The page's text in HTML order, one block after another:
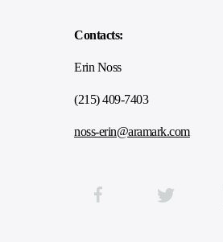
Contacts:
Erin Noss
(215) 409-7403
noss-erin@aramark.com